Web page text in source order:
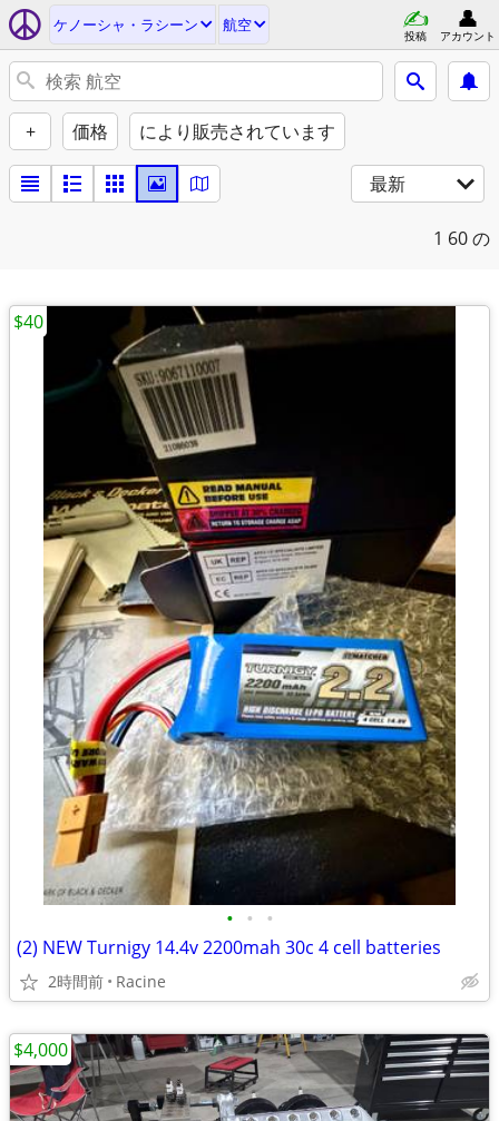
ケノーシャ・ラシーン 航空
投稿 アカウント
+ 価格 により販売されています
最新
1 60 の
• • •
(2) NEW Turnigy 14.4v 2200mah 30c 4 cell batteries
2時間前 Racine
$40
$4,000